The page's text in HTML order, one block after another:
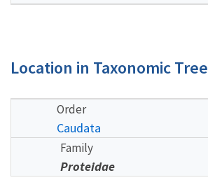
Location in Taxonomic Tree
Order
Caudata
Family
Proteidae